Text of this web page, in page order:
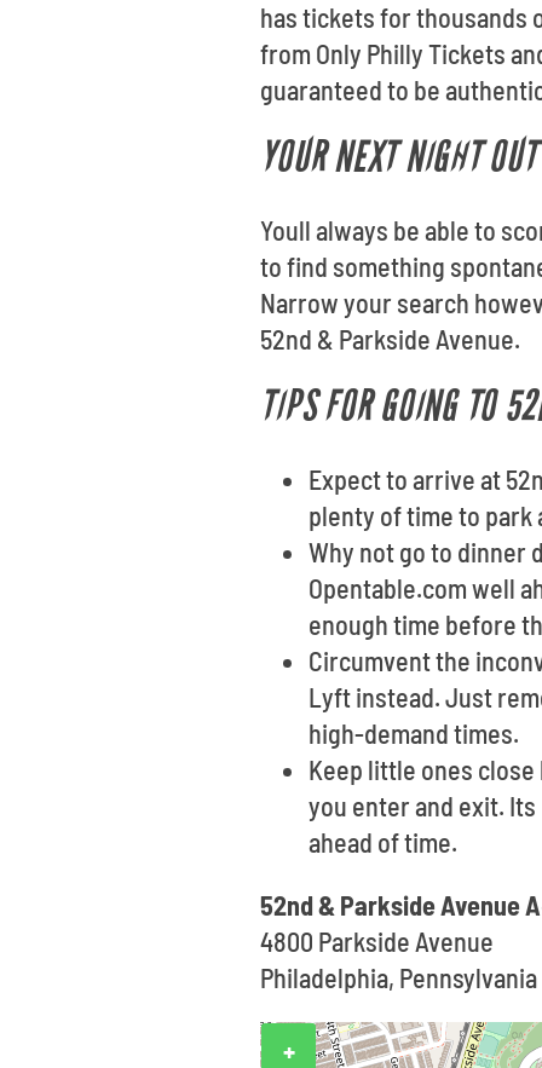
has tickets for thousands
from Only Philly Tickets
guaranteed to be
YOUR NEXT NIGHT
Youll always be able to
to find something
Narrow your search
52nd & Parkside Avenue.
TIPS FOR GOING TO
Expect to arrive at
plenty of time to park
Why not go to dinner
Opentable.com well
enough time before
Circumvent the
Lyft instead. Just
high-demand times.
Keep little ones
you enter and exit.
ahead of time.
52nd & Parkside Avenue
4800 Parkside Avenue
Philadelphia, Pennsylvania
+